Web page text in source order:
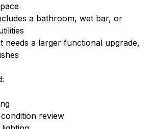
a bathroom, wet bar, or
needs a larger functional upgrade,
review